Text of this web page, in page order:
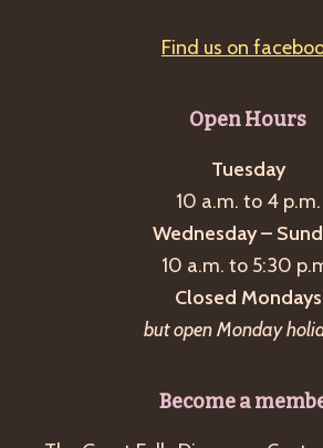
Find us on
Open Hours
Tuesday
10 a.m. to 4 p.m.
Wednesday –
10 a.m. to 5:30
Closed Mondays
but open Monday
Become a